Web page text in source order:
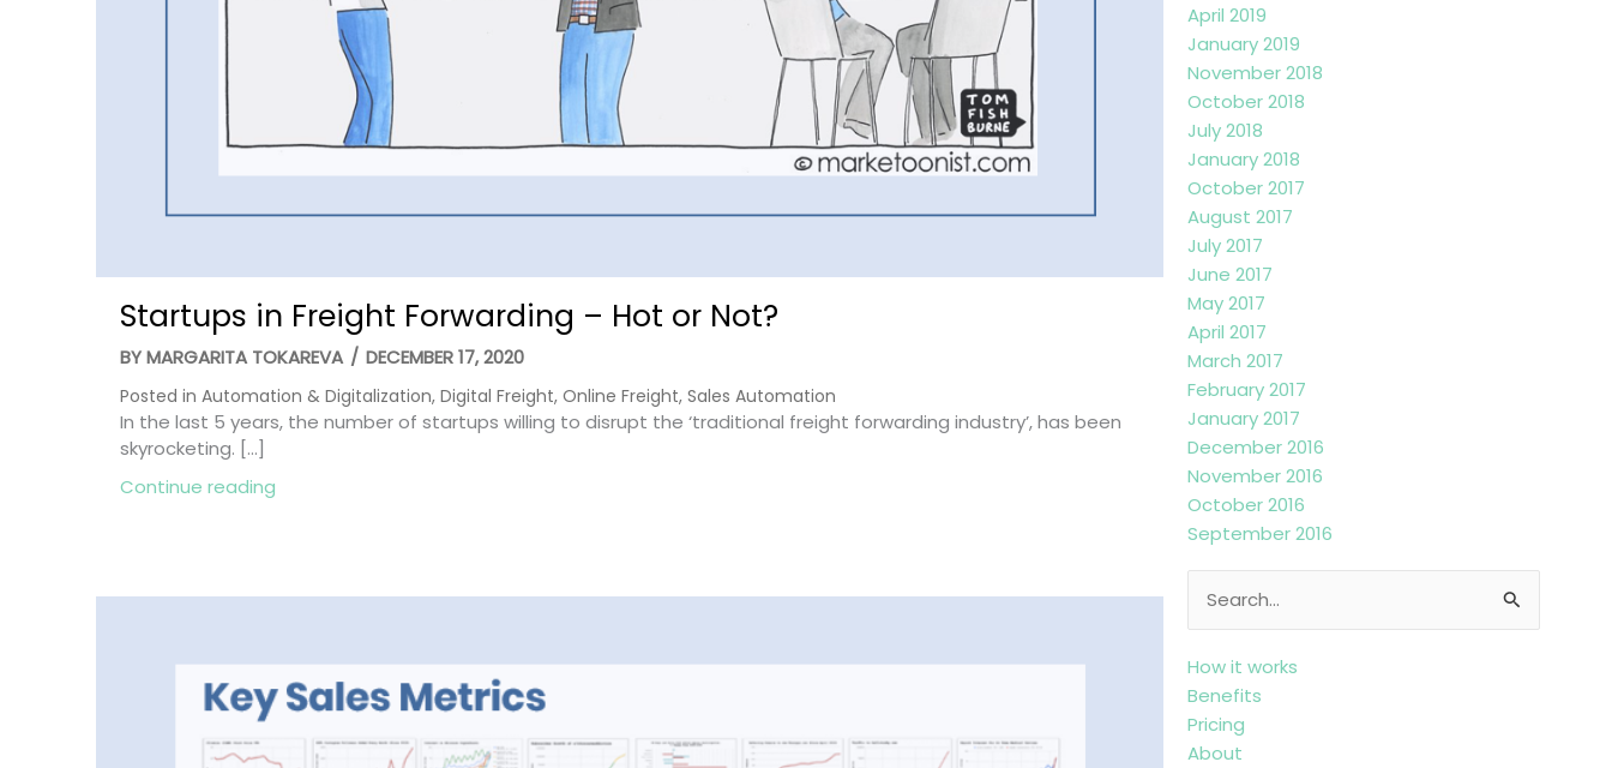
Startups in Freight Forwarding – Hot or Not?
BYMARGARITA TOKAREVA / DECEMBER 17, 2020
Posted in Automation & Digitalization, Digital Freight, Online Freight, Sales Automation
In the last 5 years, the number of startups willing to disrupt the ‘traditional freight forwarding industry’, has been
skyrocketing. […]
Continue reading
April 2019
January 2019
November 2018
October 2018
July 2018
January 2018
October 2017
August 2017
July 2017
June 2017
May 2017
April 2017
March 2017
February 2017
January 2017
December 2016
November 2016
October 2016
September 2016
for:
How it works
Benefits
Pricing
About